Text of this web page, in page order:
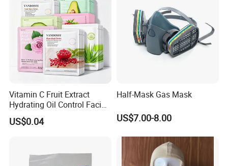
Vitamin C Fruit Extract
Hydrating Oil Control Facial
Sheet Mask
US$0.04
Half-Mask Gas Mask
US$7.00-8.00